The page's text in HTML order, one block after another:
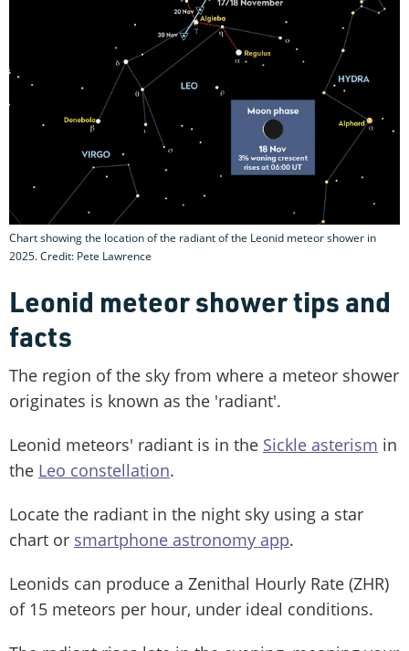
Chart showing the location of the radiant of the Leonid meteor shower in
2025. Credit: Pete Lawrence
Leonid meteor shower tips and
facts
The region of the sky from where a meteor shower
originates is known as the 'radiant'.
Leonid meteors' radiant is in the Sickle asterism in
the Leo constellation.
Locate the radiant in the night sky using a star
chart or smartphone astronomy app.
Leonids can produce a Zenithal Hourly Rate (ZHR)
of 15 meteors per hour, under ideal conditions.